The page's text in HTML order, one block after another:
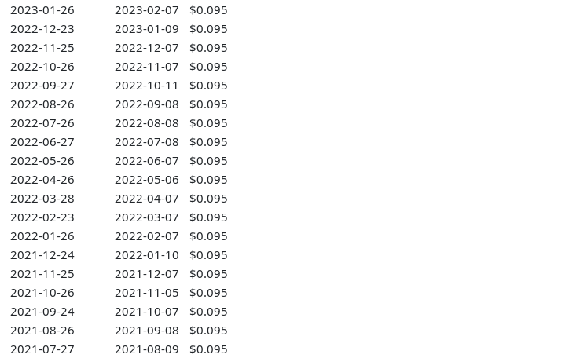
2023-01-26
2023-02-07
$0.095
2022-12-23
2023-01-09
$0.095
2022-11-25
2022-12-07
$0.095
2022-10-26
2022-11-07
$0.095
2022-09-27
2022-10-11
$0.095
2022-08-26
2022-09-08
$0.095
2022-07-26
2022-08-08
$0.095
2022-06-27
2022-07-08
$0.095
2022-05-26
2022-06-07
$0.095
2022-04-26
2022-05-06
$0.095
2022-03-28
2022-04-07
$0.095
2022-02-23
2022-03-07
$0.095
2022-01-26
2022-02-07
$0.095
2021-12-24
2022-01-10
$0.095
2021-11-25
2021-12-07
$0.095
2021-10-26
2021-11-05
$0.095
2021-09-24
2021-10-07
$0.095
2021-08-26
2021-09-08
$0.095
2021-07-27
2021-08-09
$0.095